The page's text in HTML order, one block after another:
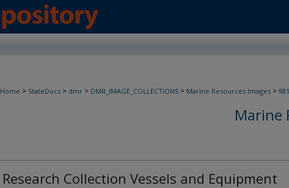
Home > StateDocs > dmr > DMR_IMAGE_COLLECTIONS > Marine Resources Images > 981
Marine
Research Collection Vessels and Equipment